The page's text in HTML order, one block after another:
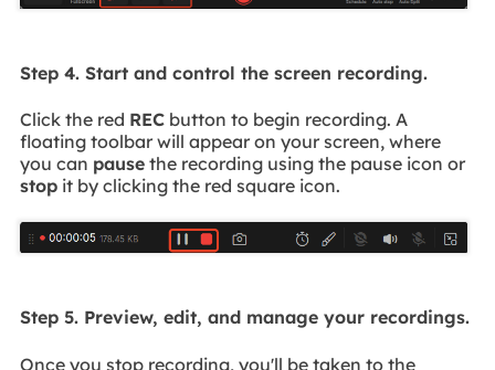
Step 4. Start and control the screen recording.
Click the red RECbutton to begin recording. A
floating toolbar will appear on your screen, where
you can pausethe recording using the pause icon or
stopit by clicking the red square icon.
Step 5. Preview, edit, and manage your recordings.
Once you stop recording, you'll be taken to the